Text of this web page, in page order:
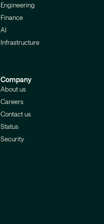
Engineering
Finance
AI
Infrastructure
Company
About us
Careers
Contact us
Status
Security